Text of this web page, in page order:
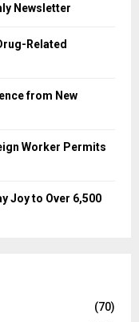
Newsletter
Related
from New
Worker Permits
Joy to Over 6,500
(70)